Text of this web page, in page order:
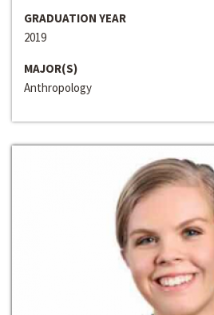
GRADUATION YEAR
2019
MAJOR(S)
Anthropology